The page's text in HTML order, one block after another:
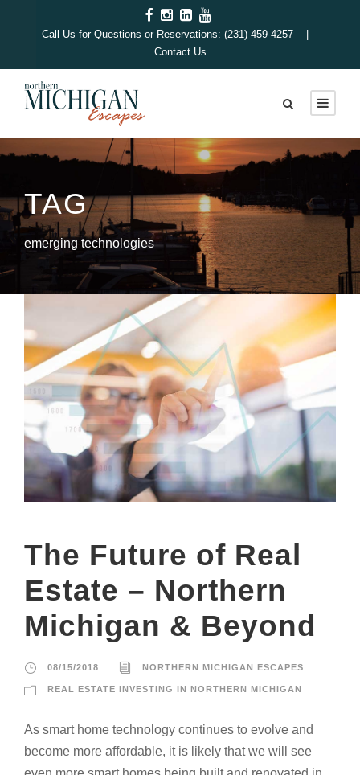
Call Us for Questions or Reservations: (231) 459-4257 |
Contact Us
TAG
emerging technologies
The Future of Real
Estate – Northern
Michigan & Beyond
08/15/2018 NORTHERN MICHIGAN ESCAPES
REAL ESTATE INVESTING IN NORTHERN MICHIGAN
As smart home technology continues to evolve and
become more affordable, it is likely that we will see